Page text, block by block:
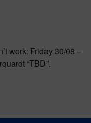
work: Friday 30/08 –
“TBD”.